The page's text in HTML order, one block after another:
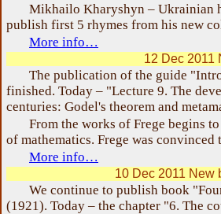
Mikhailo Kharyshyn – Ukrainian
publish first 5 rhymes from his new
More info…
12 Dec 2011
The publication of the guide
finished. Today – "Lecture 9. The
centuries: Godel's theorem and
From the works of Frege begins
of mathematics. Frege was
More info…
10 Dec 2011 New
We continue to publish book
(1921). Today – the chapter "6. The